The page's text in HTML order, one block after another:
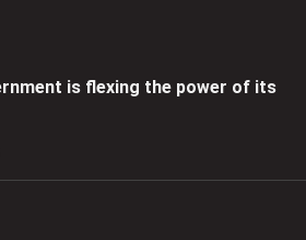
is flexing the power of its